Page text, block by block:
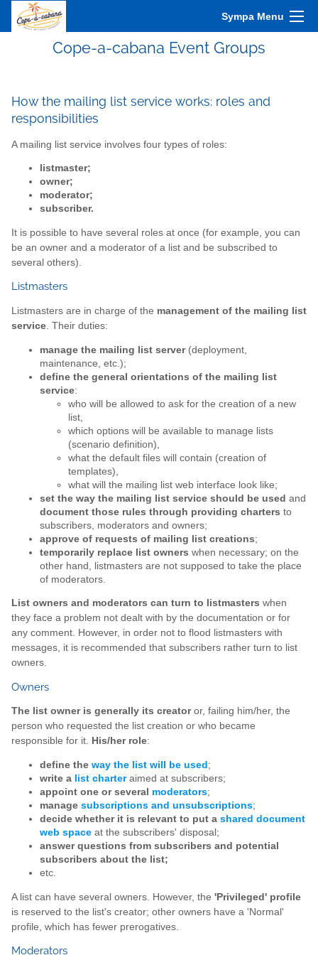
Sympa Menu
Cope-a-cabana Event Groups
How the mailing list service works: roles and
responsibilities
A mailing list service involves four types of roles:
listmaster;
owner;
moderator;
subscriber.
It is possible to have several roles at once (for example, you can
be an owner and a moderator of a list and be subscribed to
several others).
Listmasters
Listmasters are in charge of the management of the mailing list
service . Their duties:
manage the mailing list server(deployment,
maintenance, etc.);
define the general orientations of the mailing list
service:
who will be allowed to ask for the creation of a new
list,
which options will be available to manage lists
(scenario definition),
what the default files will contain (creation of
templates),
what will the mailing list web interface look like;
set the way the mailing list service should be used and
document those rules through providing charters to
subscribers, moderators and owners;
approve of requests of mailing list creations;
temporarily replace list owners when necessary; on the
other hand, listmasters are not supposed to take the place
of moderators.
List owners and moderators can turn to listmasters when
they face a problem not dealt with by the documentation or for
any comment. However, in order not to flood listmasters with
messages, it is recommended that subscribers rather turn to list
owners.
Owners
The list owner is generally its creatoror, failing him/her, the
person who requested the list creation or who became
responsible for it. His/her role:
define the way the list will be used ;
write a list charteraimed at subscribers;
appoint one or several moderators;
manage subscriptions and unsubscriptions;
decide whether it is relevant to put a shared document
web space at the subscribers' disposal;
answer questions from subscribers and potential
subscribers about the list;
etc.
A list can have several owners. However, the 'Privileged' profile
is reserved to the list's creator; other owners have a 'Normal'
profile, which has fewer prerogatives.
Moderators